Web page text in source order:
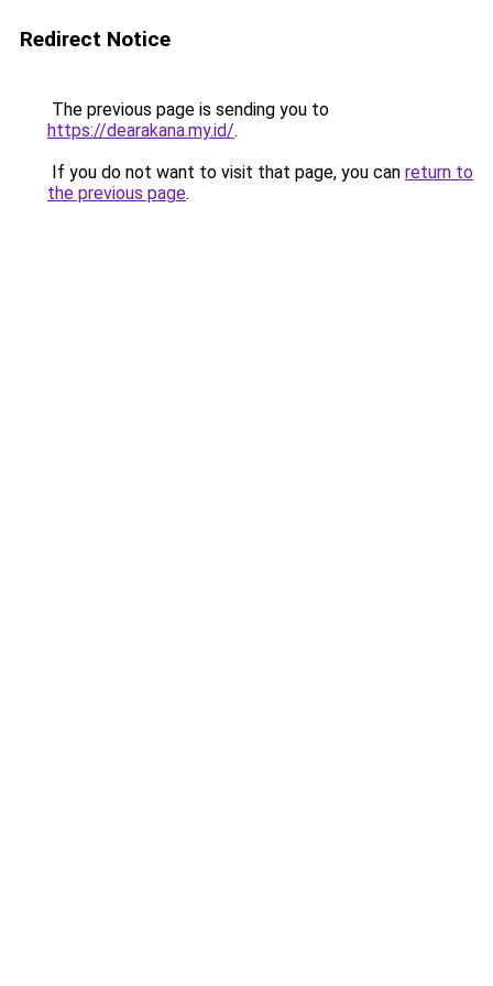
Redirect Notice
The previous page is sending you to
https://dearakana.my.id/.
If you do not want to visit that page, you can return to
the previous page.